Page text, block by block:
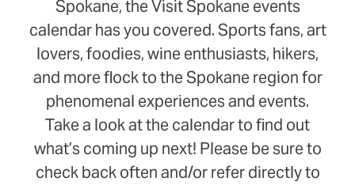
Spokane, the Visit Spokane events
calendar has you covered. Sports fans, art
lovers, foodies, wine enthusiasts, hikers,
and more flock to the Spokane region for
phenomenal experiences and events.
Take a look at the calendar to find out
what’s coming up next! Please be sure to
check back often and/or refer directly to